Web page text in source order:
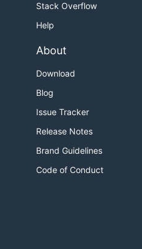
Stack Overflow
Help
About
Download
Blog
Issue Tracker
Release Notes
Brand Guidelines
Code of Conduct